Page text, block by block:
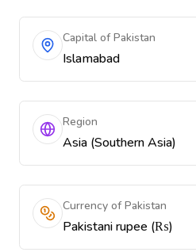
Capital of Pakistan
Islamabad
Region
Asia (Southern Asia)
Currency of Pakistan
Pakistani rupee (₨)